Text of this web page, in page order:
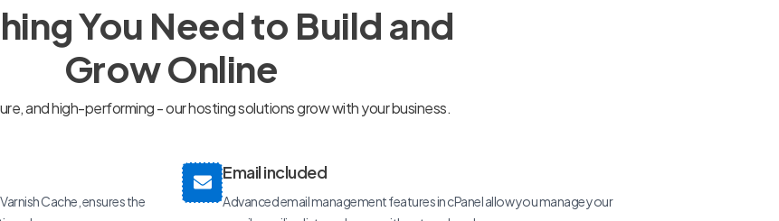
You Need to Build and
Grow Online
and high-performing - our hosting solutions grow with your business.
Cache, ensures the
Email included
Advanced email management features in cPanel allow you manage your